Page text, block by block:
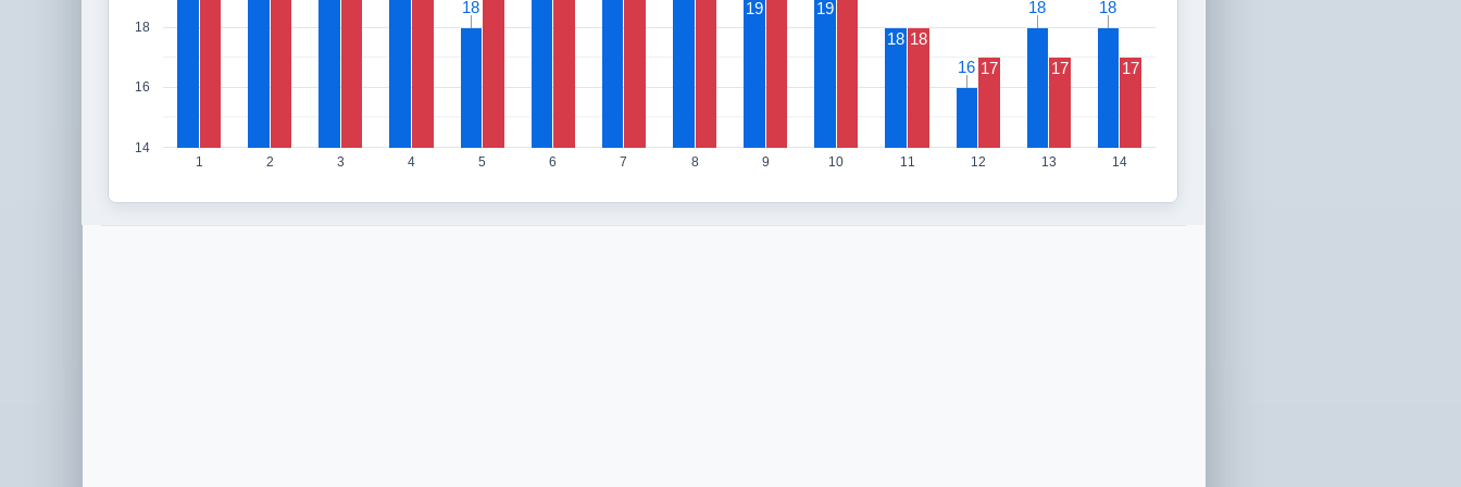
1 2 3 4 5 6 7 8 9 10 11 12 13 14
14
16
18
18
18 19
19
18
16
16
18
18 18
18
18
17
17 17